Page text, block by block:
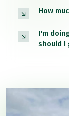
How
I'm
should I